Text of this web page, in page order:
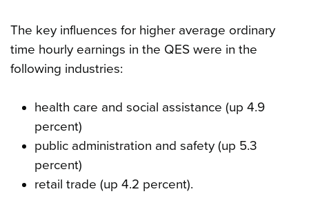
The key influences for higher average ordinary
time hourly earnings in the QES were in the
following industries:
health care and social assistance (up 4.9
percent)
public administration and safety (up 5.3
percent)
retail trade (up 4.2 percent).